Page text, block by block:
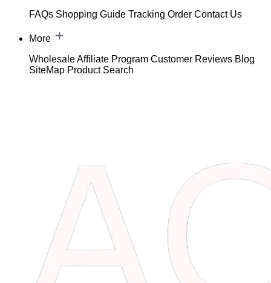
FAQs Shopping Guide Tracking Order Contact Us
More
WholesaleAffiliate Program Customer Reviews Blog
SiteMap Product Search